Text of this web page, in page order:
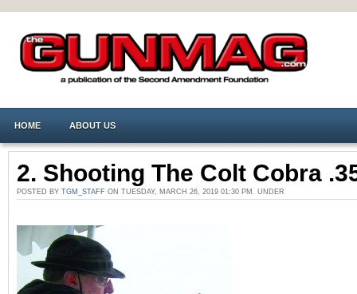
HOME ABOUT US
2. Shooting The Colt Cobra
POSTED BY TGM_STAFF ON TUESDAY, MARCH 26, 2019 01:30 PM. UNDER